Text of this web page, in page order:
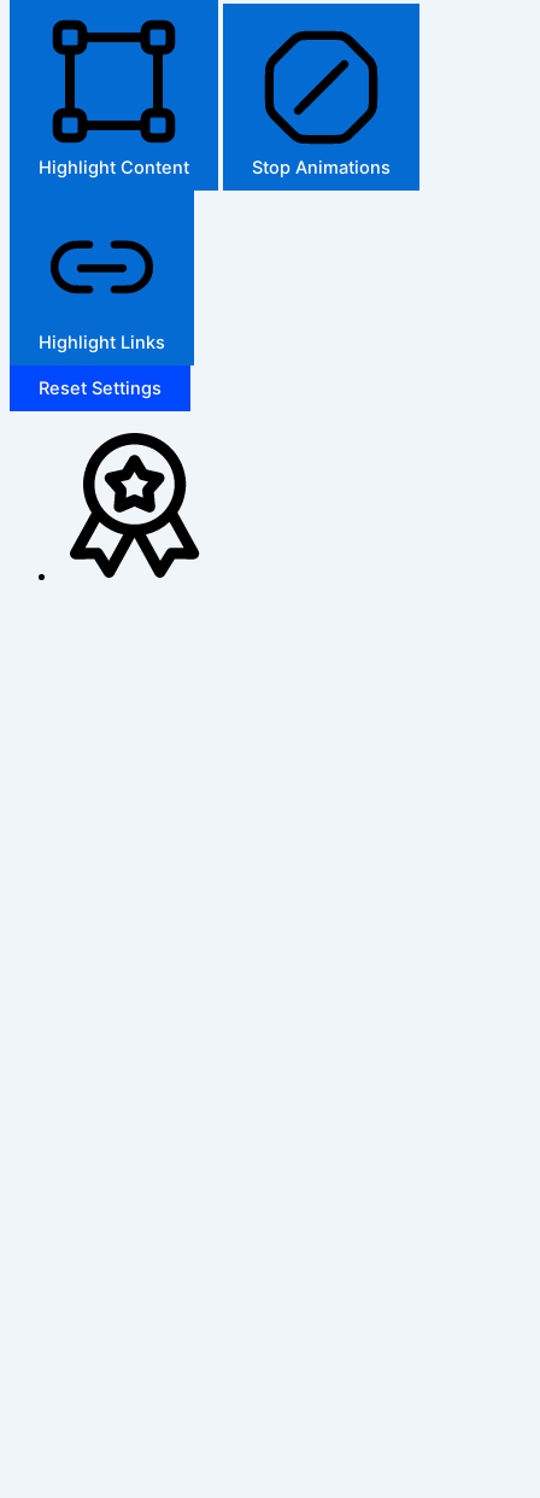
Highlight Content Stop Animations
Highlight Links
Reset Settings